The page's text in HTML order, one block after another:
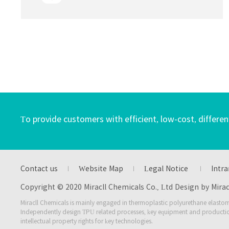
To provide customers with efficient, low-cost,
Contact us Website Map Legal Notice
Copyright © 2020 Miracll Chemicals Co., Ltd Design by
Miracll Chemicals is mainly engaged in thermoplastic polyurethane
Independently design TPU related processes, key equipment and
intellectual property rights for key technologies.